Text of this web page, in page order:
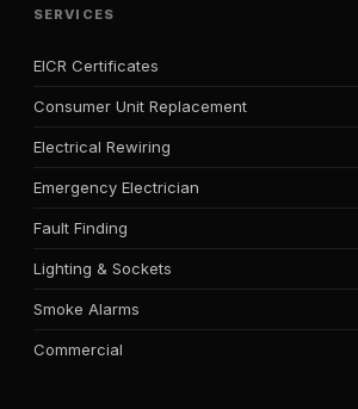
SERVICES
EICR Certificates
Consumer Unit Replacement
Electrical Rewiring
Emergency Electrician
Fault Finding
Lighting & Sockets
Smoke Alarms
Commercial